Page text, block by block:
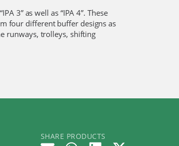
3” as well as “IPA 4”. These
four different buffer designs as
runways, trolleys, shifting
SHARE PRODUCTS